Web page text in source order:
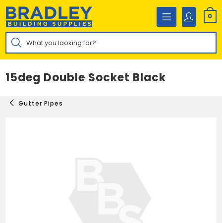
Skip
content
0
Products
search
15deg Double Socket Black
Gutter Pipes